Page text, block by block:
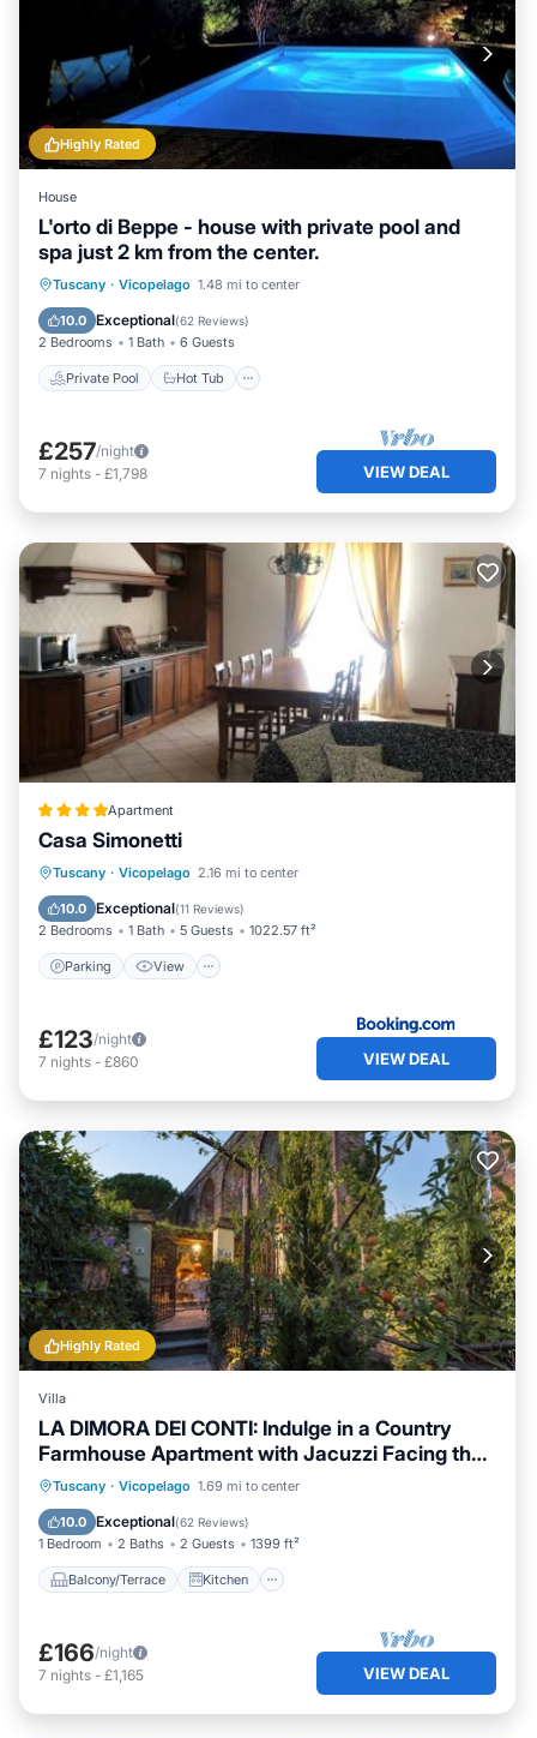
Highly Rated
House
L'orto di Beppe - house with private pool and
spa just 2 km from the center.
Tuscany · Vicopelago 1.48 mi to center
10.0 Exceptional(62 Reviews)
2 Bedrooms 1 Bath 6 Guests
Private Pool Hot Tub
Private Pool Hot Tub
Pool
£257/night
7 nights - £1,798 VIEW DEAL
Apartment
Casa Simonetti
Tuscany · Vicopelago 2.16 mi to center
10.0 Exceptional(11 Reviews)
2 Bedrooms 1 Bath 5 Guests 1022.57 ft²
Parking View
Parking View
Air Conditioner
Internet
£123/night
7 nights - £860 VIEW DEAL
Highly Rated
Villa
LA DIMORA DEI CONTI: Indulge in a Country
Farmhouse Apartment with Jacuzzi Facing the
Town!
Tuscany · Vicopelago 1.69 mi to center
10.0 Exceptional(62 Reviews)
1 Bedroom 2 Baths 2 Guests 1399 ft²
Balcony/Terrace Kitchen
Balcony/Terrace
Kitchen
Air Conditioner
£166/night
7 nights - £1,165 VIEW DEAL